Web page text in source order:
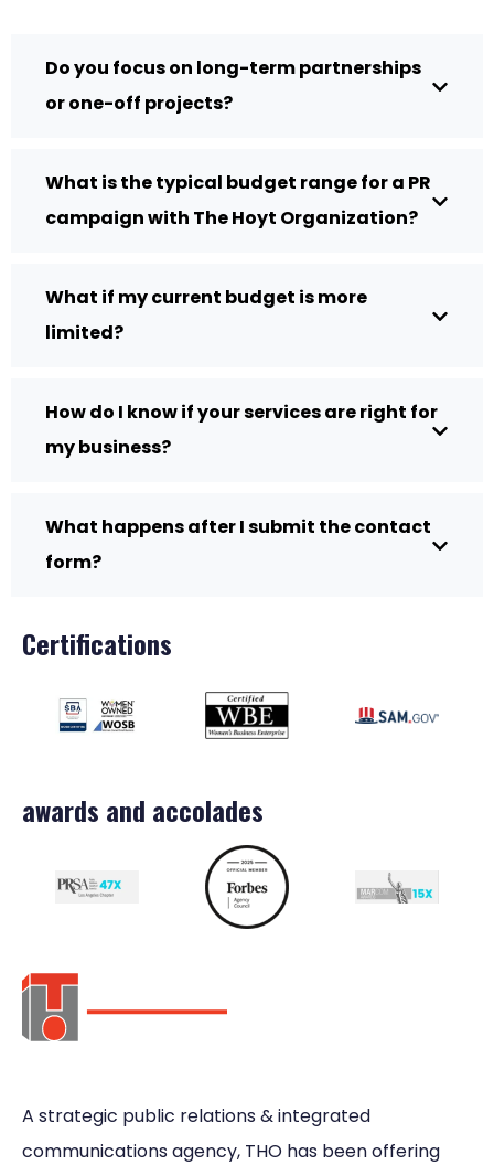
Do you focus on long-term partnerships
or one-off projects?
What is the typical budget range for a PR
campaign with The Hoyt Organization?
What if my current budget is more
limited?
How do I know if your services are right for
my business?
What happens after I submit the contact
form?
Certifications
awards and accolades
A strategic public relations & integrated
communications agency, THO has been offering